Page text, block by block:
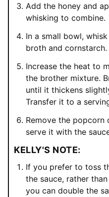
Add the honey and
whisking to combine.
In a small bowl,
broth and cornstarch.
Increase the heat to
the brother mixture.
until it thickens
Transfer it to a
Remove the popcorn
serve it with the
KELLY'S NOTE:
If you prefer to toss
the sauce, rather
you can double the